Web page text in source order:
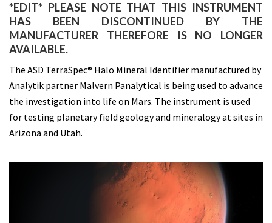
*EDIT* PLEASE NOTE THAT THIS INSTRUMENT
HAS BEEN DISCONTINUED BY THE
MANUFACTURER THEREFORE IS NO LONGER
AVAILABLE.
The ASD TerraSpec® Halo Mineral Identifier manufactured by
Analytik partner Malvern Panalytical is being used to advance
the investigation into life on Mars. The instrument is used
for testing planetary field geology and mineralogy at sites in
Arizona and Utah.